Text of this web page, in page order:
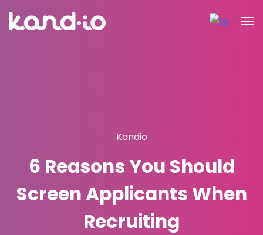
Kandio
6 Reasons You Should
Screen Applicants When
Recruiting